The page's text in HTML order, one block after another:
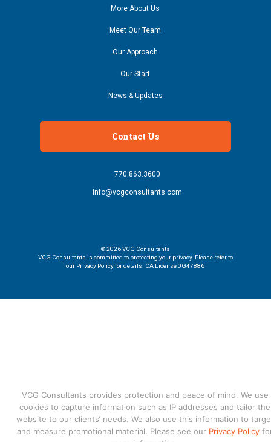
More About Us
Meet Our Team
Our Approach
Our Start
News & Updates
Contact Us
770.863.3600
info@vcgconsultants.com
© 2026VCG Consultants
VCG Consultants is committed to protecting your privacy. Please refer to
our Privacy Policy for details. CA License 0G47886
VCG Consultants provides protection and peace of mind. We use
cookies to capture information such as IP addresses and tailor the
website to our clients‘ needs. We also use this information to
and measure promotional material. Please see our Privacy Policy